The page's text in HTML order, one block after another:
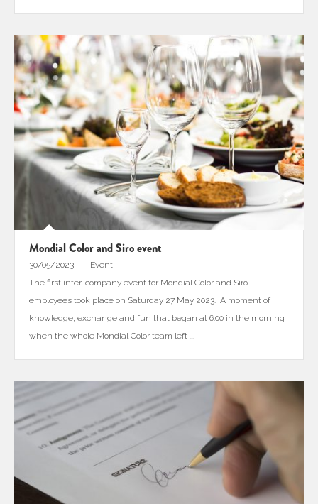
Mondial Color and Siro event
30/05/2023
Eventi
The first inter-company event for Mondial Color and Siro
employees took place on Saturday 27 May 2023. A moment of
knowledge, exchange and fun that began at 6.00 in the morning
when the whole Mondial Color team left